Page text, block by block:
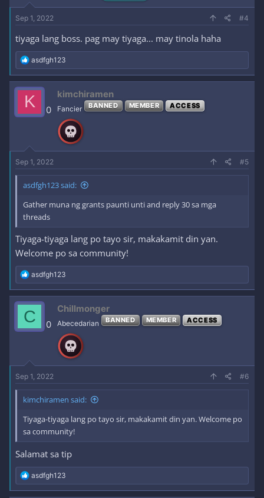
Sep 1, 2022 #4
tiyaga lang boss. pag may tiyaga... may tinola haha
R
e
a
c
t
i
o
asdfgh123
K 0
kimchiramen
Fancier BANNED MEMBER ACCESS
Sep 1, 2022 #5
asdfgh123 said:
Gather muna ng grants paunti unti and reply 30 sa mga
threads
Tiyaga-tiyaga lang po tayo sir, makakamit din yan.
Welcome po sa community!
R
e
a
c
t
i
o
asdfgh123
C 0
Chillmonger
Abecedarian BANNED MEMBER ACCESS
Sep 1, 2022 #6
kimchiramen said:
Tiyaga-tiyaga lang po tayo sir, makakamit din yan. Welcome po
sa community!
Salamat sa tip
R
e
a
asdfgh123